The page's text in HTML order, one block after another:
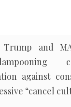
Trump and
against
“cancel